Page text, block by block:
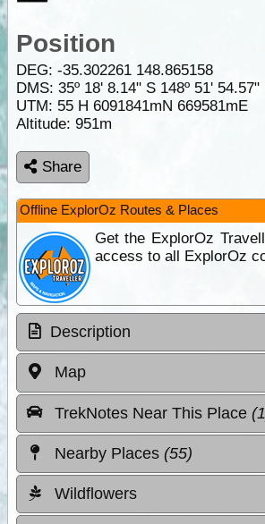
Position
DEG: -35.302261 148.865158
DMS: 35º 18' 8.14" S 148º 51' 54.57"
UTM: 55 H 6091841mN 669581mE
Altitude: 951m
Share
Offline ExplorOz Routes & Places
Get the ExplorOz
access to all ExplorOz
Description
Map
TrekNotes Near This Place
Nearby Places (55)
Wildflowers